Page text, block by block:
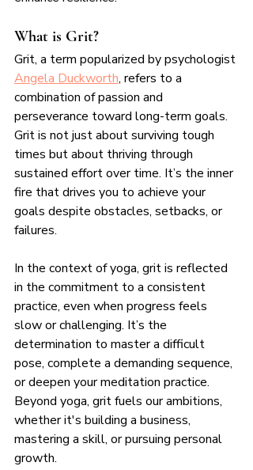
What is Grit?
Grit, a term popularized by psychologist
Angela Duckworth, refers to a
combination of passion and
perseverance toward long-term goals.
Grit is not just about surviving tough
times but about thriving through
sustained effort over time. It’s the inner
fire that drives you to achieve your
goals despite obstacles, setbacks, or
failures.
In the context of yoga, grit is reflected
in the commitment to a consistent
practice, even when progress feels
slow or challenging. It’s the
determination to master a difficult
pose, complete a demanding sequence,
or deepen your meditation practice.
Beyond yoga, grit fuels our ambitions,
whether it's building a business,
mastering a skill, or pursuing personal
growth.